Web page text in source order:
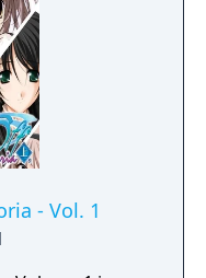
lost memories
her lost magic.
Amusement
the Hamlin
the spinning
to?
- Vol. 1